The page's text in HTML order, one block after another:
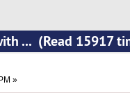
... (Read 15917
»